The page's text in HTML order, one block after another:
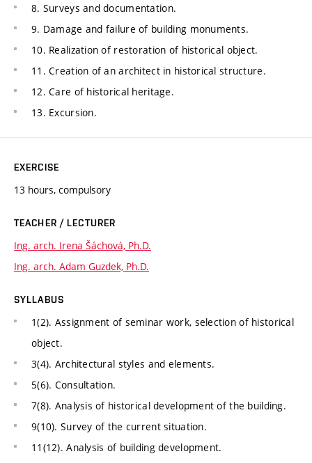
8. Surveys and documentation.
9. Damage and failure of building monuments.
10. Realization of restoration of historical object.
11. Creation of an architect in historical structure.
12. Care of historical heritage.
13. Excursion.
EXERCISE
13 hours, compulsory
TEACHER / LECTURER
Ing. arch. Irena Šáchová, Ph.D.
Ing. arch. Adam Guzdek, Ph.D.
SYLLABUS
1(2). Assignment of seminar work, selection of historical
object.
3(4). Architectural styles and elements.
5(6). Consultation.
7(8). Analysis of historical development of the building.
9(10). Survey of the current situation.
11(12). Analysis of building development.